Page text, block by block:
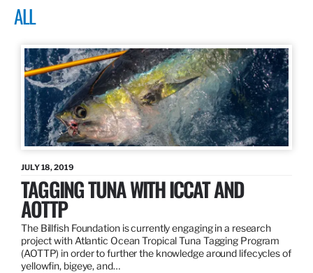
ALL
JULY 18, 2019
TAGGING TUNA WITH ICCAT AND
AOTTP
The Billfish Foundation is currently engaging in a research
project with Atlantic Ocean Tropical Tuna Tagging Program
(AOTTP) in order to further the knowledge around lifecycles of
yellowfin, bigeye, and…